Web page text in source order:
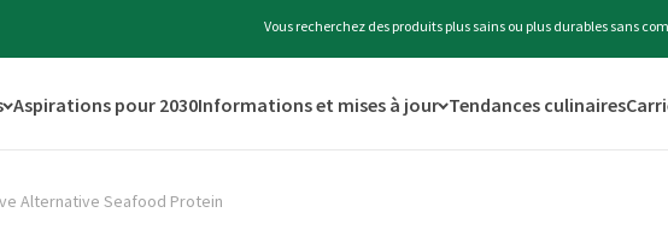
Vous recherchez des produits plus sains ou plus durables sans
Aspirations pour 2030Informations et mises à jour Tendances culinaires
Alternative Seafood Protein